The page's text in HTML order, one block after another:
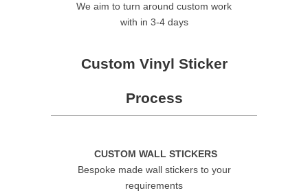
We aim to turn around custom work
with in 3-4 days
Custom Vinyl Sticker
Process
CUSTOM WALL STICKERS
Bespoke made wall stickers to your
requirements